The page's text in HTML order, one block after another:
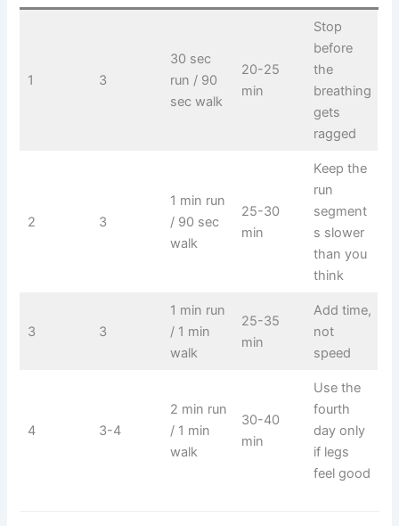
1 3
30 sec
run / 90
sec walk
20-25
min
Stop
before
the
breathing
gets
ragged
2 3
1 min run
/ 90 sec
walk
25-30
min
Keep the
run
segment
s slower
than you
think
3 3
1 min run
/ 1 min
walk
25-35
min
Add time,
not
speed
4 3-4
2 min run
/ 1 min
walk
30-40
min
Use the
fourth
day only
if legs
feel good